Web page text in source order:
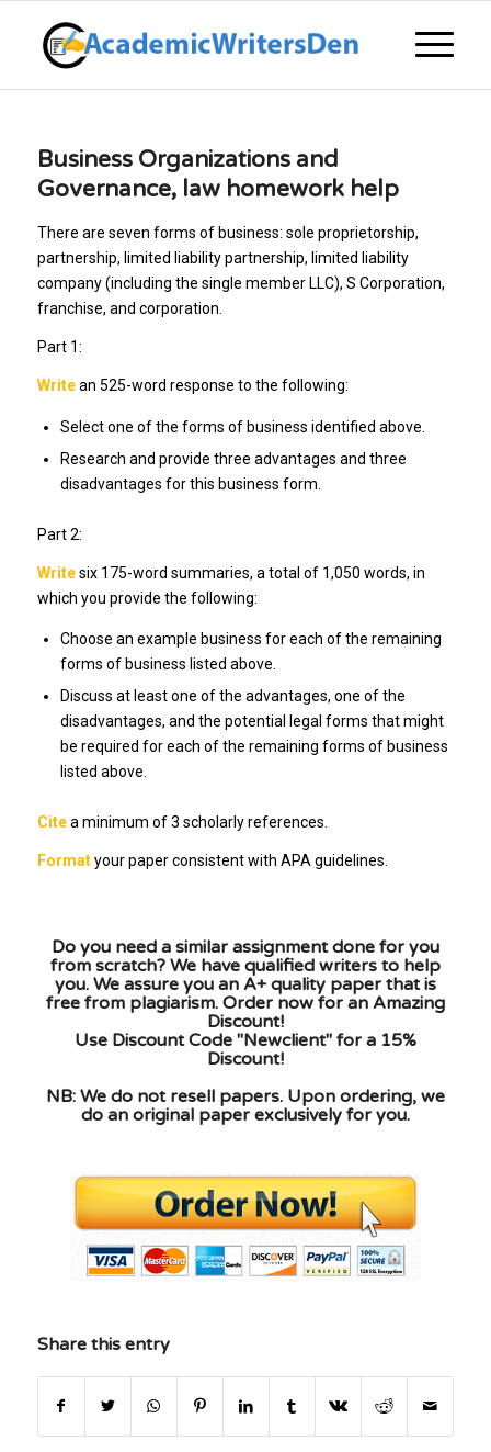
Business Organizations and
Governance, law homework help
There are seven forms of business: sole proprietorship,
partnership, limited liability partnership, limited liability
company (including the single member LLC), S Corporation,
franchise, and corporation.
Part 1:
Writean 525-word response to the following:
Select one of the forms of business identified above.
Research and provide three advantages and three
disadvantages for this business form.
Part 2:
Writesix 175-word summaries, a total of 1,050 words, in
which you provide the following:
Choose an example business for each of the remaining
forms of business listed above.
Discuss at least one of the advantages, one of the
disadvantages, and the potential legal forms that might
be required for each of the remaining forms of business
listed above.
Citea minimum of 3 scholarly references.
Formatyour paper consistent with APA guidelines.
Do you need a similar assignment done for you
from scratch? We have qualified writers to help
you. We assure you an A+ quality paper that is
free from plagiarism. Order now for an Amazing
Discount!
Use Discount Code "Newclient" for a 15%
Discount!
NB: We do not resell papers. Upon ordering, we
do an original paper exclusively for you.
Share this entry